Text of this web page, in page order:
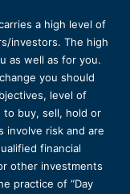
a high level of
investors. The high
as well as for you.
you should
level of
to buy, sell, hold or
involve risk and are
financial
other investments
practice of “Day